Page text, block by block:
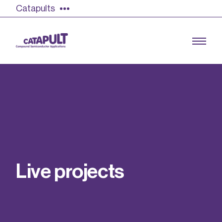
Catapults
Find out more
Our team
Live projects